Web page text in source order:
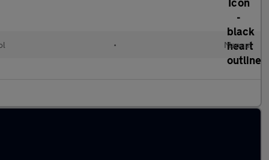
• Manual